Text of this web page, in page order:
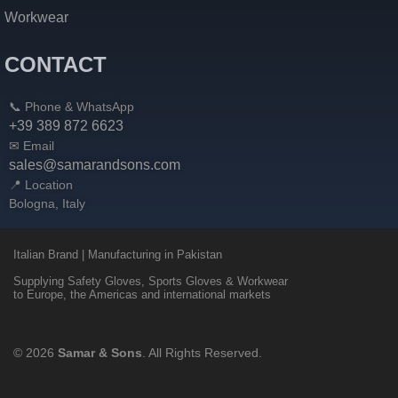
Workwear
CONTACT
📞 Phone & WhatsApp
+39 389 872 6623
✉ Email
sales@samarandsons.com
📍 Location
Bologna, Italy
Italian Brand | Manufacturing in Pakistan
Supplying Safety Gloves, Sports Gloves & Workwear
to Europe, the Americas and international markets
© 2026 Samar & Sons . All Rights Reserved.